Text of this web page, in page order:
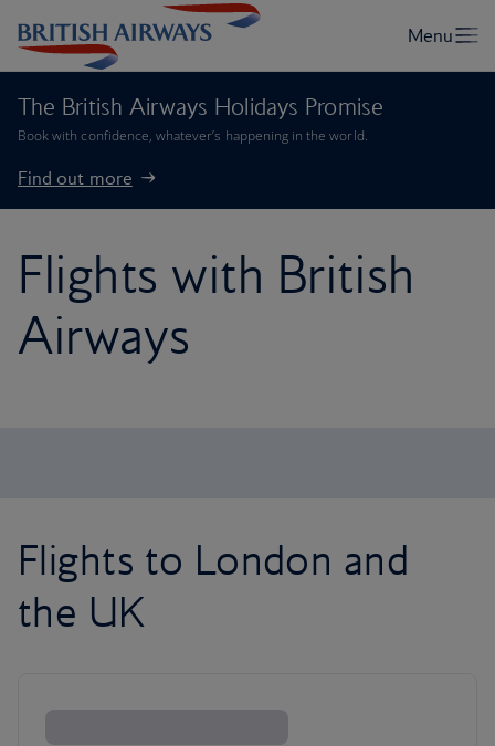
The British Airways Holidays Promise
Book with confidence, whatever’s happening in the world.
Find out more
Flights with British
Airways
Flights to London and
the UK